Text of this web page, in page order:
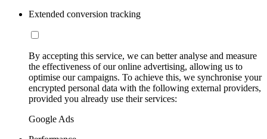
Extended conversion tracking
By accepting this service, we can better analyse and measure
the effectiveness of our online advertising, allowing us to
optimise our campaigns. To achieve this, we synchronise your
encrypted personal data with the following external providers,
provided you already use their services:
Google Ads